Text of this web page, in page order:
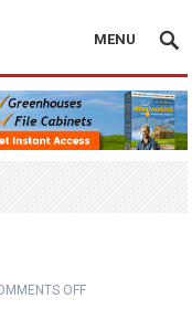
MENU
OFF